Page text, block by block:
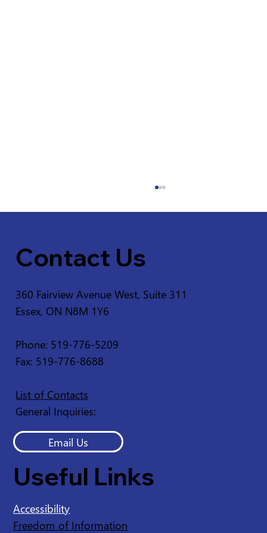
Conservation Area
Contact Us
360 Fairview Avenue West, Suite 311
Essex, ON N8M 1Y6
Phone: 519-776-5209
Fax: 519-776-8688
List of Contacts
General Inquiries:
Email Us
Useful Links
Accessibility
Freedom of Information